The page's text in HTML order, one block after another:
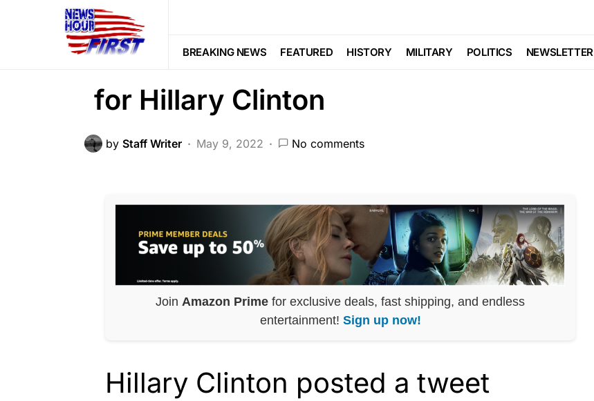
BREAKING NEWS FEATURED HISTORY MILITARY POLITICS NEWSLETTER
CORRUPTION
Old Tweet Has HARSH Consequences
for Hillary Clinton
by Staff Writer May 9, 2022 No comments
Join Amazon Prime for exclusive deals, fast shipping, and endless
entertainment! Sign up now!
Hillary Clinton posted a tweet